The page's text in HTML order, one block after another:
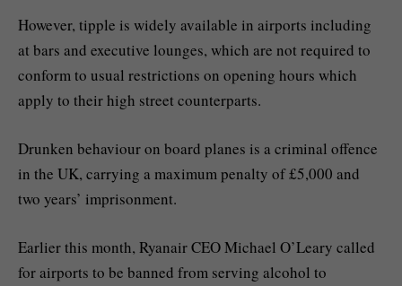
However, tipple is widely available in airports including
at bars and executive lounges, which are not required to
conform to usual restrictions on opening hours which
apply to their high street counterparts.
Drunken behaviour on board planes is a criminal offence
in the UK, carrying a maximum penalty of £5,000 and
two years’ imprisonment.
Earlier this month, Ryanair CEO Michael O’Leary called
for airports to be banned from serving alcohol to